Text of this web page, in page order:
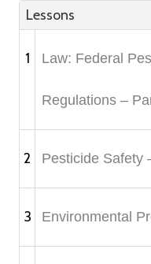
Lessons
1 Law: Federal
Regulations –
2 Pesticide Safety
3 Environmental